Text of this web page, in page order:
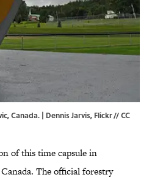
Canada. | Dennis Jarvis, Flickr//CC
of this time capsule in
The official forestry